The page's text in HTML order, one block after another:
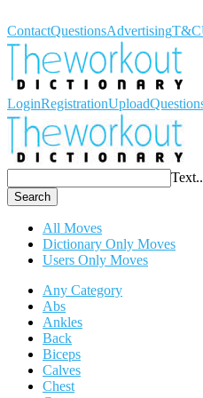
ContactQuestionsAdvertisingT&C
LoginRegistrationUpload
Search
All Moves
Dictionary Only Moves
Users Only Moves
Any Category
Abs
Ankles
Back
Biceps
Calves
Chest